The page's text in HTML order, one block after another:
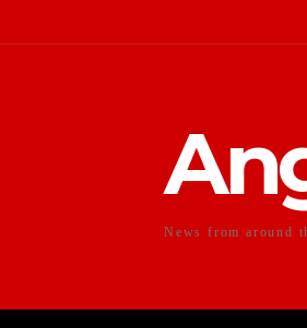
News from around